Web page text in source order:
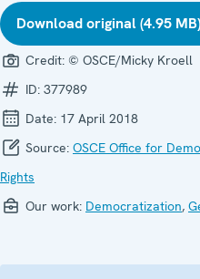
Download original (4.95 MB)
Credit: © OSCE/Micky Kroell
ID: 377989
Date: 17 April 2018
Source: OSCE Office for
Rights
Our work: Democratization,